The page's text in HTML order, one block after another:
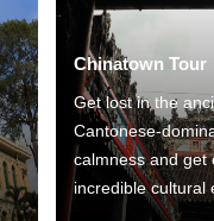
Chinatown Tour
Get lost in the
Cantonese-
calmness and get
incredible cultural